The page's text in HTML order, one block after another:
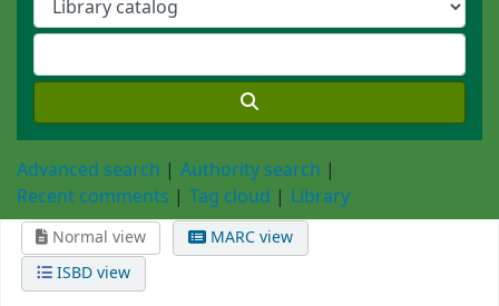
Advanced search
Authority search
Recent comments
Tag cloud Library
Normal view
MARC view
ISBD view